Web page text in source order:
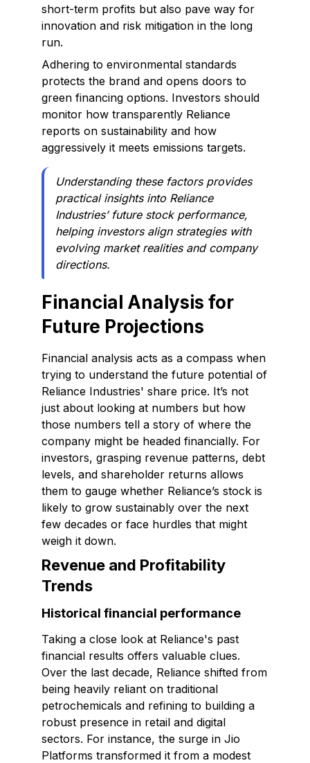
short-term profits but also pave way for
innovation and risk mitigation in the long
run.
Adhering to environmental standards
protects the brand and opens doors to
green financing options. Investors should
monitor how transparently Reliance
reports on sustainability and how
aggressively it meets emissions targets.
Understanding these factors provides
practical insights into Reliance
Industries’ future stock performance,
helping investors align strategies with
evolving market realities and company
directions.
Financial Analysis for
Future Projections
Financial analysis acts as a compass when
trying to understand the future potential of
Reliance Industries' share price. It’s not
just about looking at numbers but how
those numbers tell a story of where the
company might be headed financially. For
investors, grasping revenue patterns, debt
levels, and shareholder returns allows
them to gauge whether Reliance’s stock is
likely to grow sustainably over the next
few decades or face hurdles that might
weigh it down.
Revenue and Profitability
Trends
Historical financial performance
Taking a close look at Reliance's past
financial results offers valuable clues.
Over the last decade, Reliance shifted from
being heavily reliant on traditional
petrochemicals and refining to building a
robust presence in retail and digital
sectors. For instance, the surge in Jio
Platforms transformed it from a modest